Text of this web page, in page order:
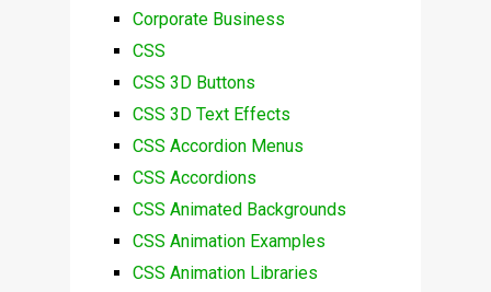
Corporate Business
CSS
CSS 3D Buttons
CSS 3D Text Effects
CSS Accordion Menus
CSS Accordions
CSS Animated Backgrounds
CSS Animation Examples
CSS Animation Libraries